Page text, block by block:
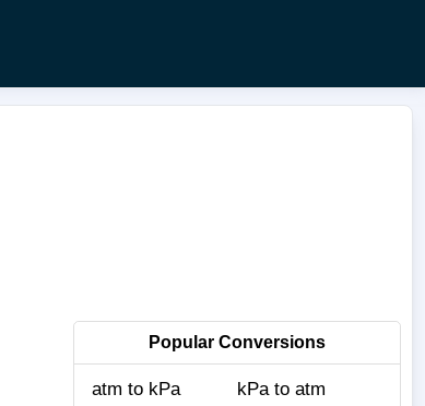
Popular Conversions
atm to kPa
kPa to atm